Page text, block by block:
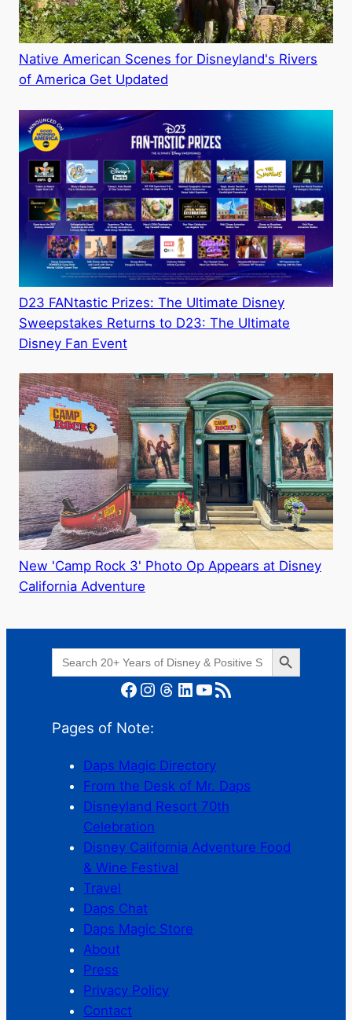
Native American Scenes for Disneyland's Rivers
of America Get Updated
D23 FANtastic Prizes: The Ultimate Disney
Sweepstakes Returns to D23: The Ultimate
Disney Fan Event
New 'Camp Rock 3' Photo Op Appears at Disney
California Adventure
Search
for:
Search Button
Facebook Instagram Threads LinkedIn YouTube RSS Feed
Pages of Note:
Daps Magic Directory
From the Desk of Mr. Daps
Disneyland Resort 70th
Celebration
Disney California Adventure Food
& Wine Festival
Travel
Daps Chat
Daps Magic Store
About
Press
Privacy Policy
Contact